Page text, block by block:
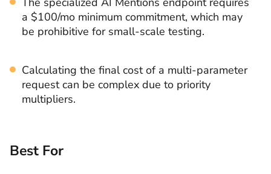
a $100/mo minimum commitment, which may
be prohibitive for small-scale testing.
Calculating the final cost of a multi-parameter
request can be complex due to priority
multipliers.
Best For